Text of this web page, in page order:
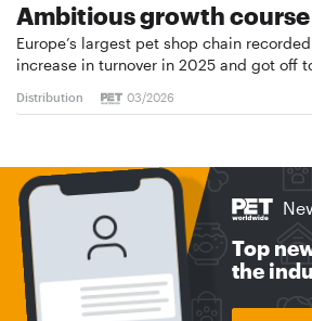
Ambitious growth course
Europe’s largest pet shop chain
increase in turnover in 2025 and got off
Distribution 03/2026
Top
the